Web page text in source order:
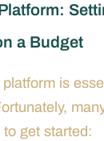
a Budget
is
get started: